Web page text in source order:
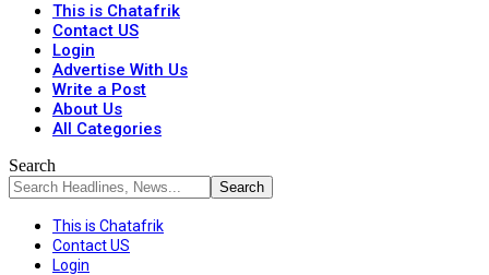
This is Chatafrik
Contact US
Login
Advertise With Us
Write a Post
About Us
All Categories
Search
This is Chatafrik
Contact US
Login